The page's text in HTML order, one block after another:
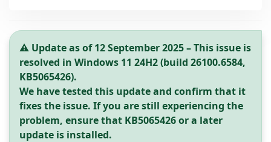
⚠️ Update as of 12 September 2025 – This issue is
resolved in Windows 11 24H2 (build 26100.6584,
KB5065426).
We have tested this update and confirm that it
fixes the issue. If you are still experiencing the
problem, ensure that KB5065426 or a later
update is installed.